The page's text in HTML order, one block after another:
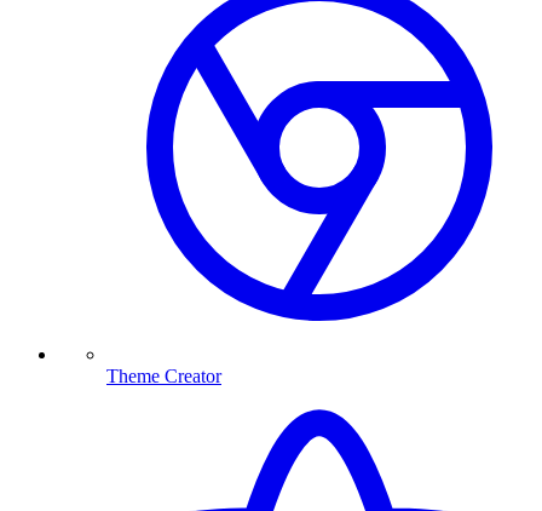
Theme Creator